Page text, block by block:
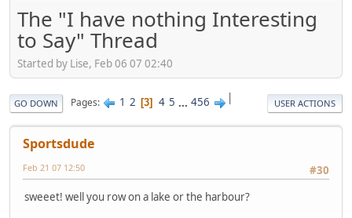
The "I have nothing Interesting
to Say" Thread
Started by Lise, Feb 06 07 02:40
|
GO DOWN Pages 1 2 3 4 5 ... 456 USER ACTIONS
Sportsdude
#30
Feb 21 07 12:50
sweeet! well you row on a lake or the harbour?